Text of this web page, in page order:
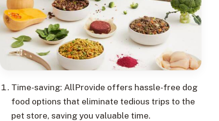
Time-saving: AllProvide offers hassle-free dog
food options that eliminate tedious trips to the
pet store, saving you valuable time.